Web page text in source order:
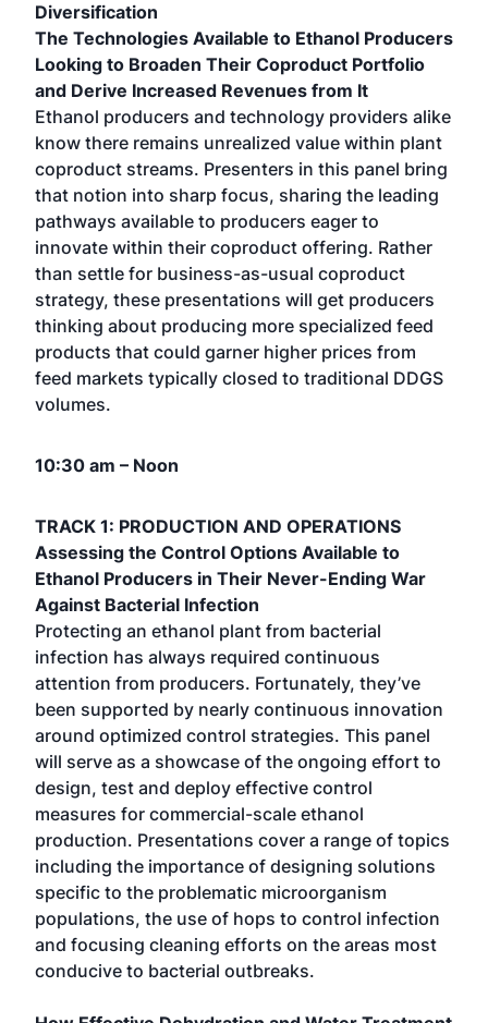
Diversification
The Technologies Available to Ethanol Producers
Looking to Broaden Their Coproduct Portfolio
and Derive Increased Revenues from It
Ethanol producers and technology providers alike
know there remains unrealized value within plant
coproduct streams. Presenters in this panel bring
that notion into sharp focus, sharing the leading
pathways available to producers eager to
innovate within their coproduct offering. Rather
than settle for business-as-usual coproduct
strategy, these presentations will get producers
thinking about producing more specialized feed
products that could garner higher prices from
feed markets typically closed to traditional DDGS
volumes.
10:30 am – Noon
TRACK 1: PRODUCTION AND OPERATIONS
Assessing the Control Options Available to
Ethanol Producers in Their Never-Ending War
Against Bacterial Infection
Protecting an ethanol plant from bacterial
infection has always required continuous
attention from producers. Fortunately, they’ve
been supported by nearly continuous innovation
around optimized control strategies. This panel
will serve as a showcase of the ongoing effort to
design, test and deploy effective control
measures for commercial-scale ethanol
production. Presentations cover a range of topics
including the importance of designing solutions
specific to the problematic microorganism
populations, the use of hops to control infection
and focusing cleaning efforts on the areas most
conducive to bacterial outbreaks.